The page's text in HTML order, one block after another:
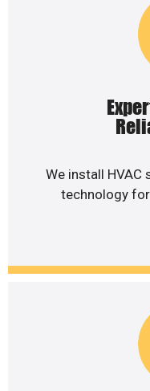
We install
technology